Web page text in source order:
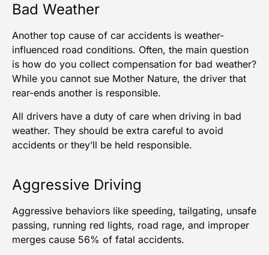
Bad Weather
Another top cause of car accidents is weather-
influenced road conditions. Often, the main question
is how do you collect compensation for bad weather?
While you cannot sue Mother Nature, the driver that
rear-ends another is responsible.
All drivers have a duty of care when driving in bad
weather. They should be extra careful to avoid
accidents or they’ll be held responsible.
Aggressive Driving
Aggressive behaviors like speeding, tailgating, unsafe
passing, running red lights, road rage, and improper
merges cause 56% of fatal accidents.